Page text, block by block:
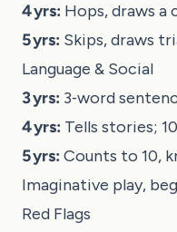
4 yrs: Hops, draws a
5 yrs: Skips, draws
Language & Social
3 yrs: 3‑word
4 yrs: Tells stories;
5 yrs: Counts to 10,
Imaginative play,
Red Flags